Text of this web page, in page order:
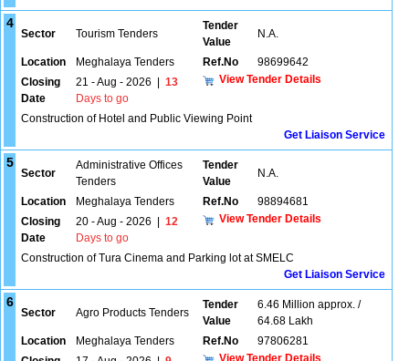
4
Sector Tourism Tenders
Tender
Value
N.A.
Location Meghalaya Tenders Ref.No
98699642
Closing
Date
21 - Aug - 2026
13
Days to go
View Tender Details
Construction of Hotel and Public Viewing Point
Get Liaison Service
5
Sector
Administrative Offices
Tenders
Tender
Value
N.A.
Location Meghalaya Tenders Ref.No
98894681
Closing
Date
20 - Aug - 2026
12
Days to go
View Tender Details
Construction of Tura Cinema and Parking lot at SMELC
Get Liaison Service
6
Sector Agro Products Tenders
Tender
Value
6.46 Million approx. /
64.68 Lakh
Location
Meghalaya Tenders Ref.No
97806281
View Tender Details